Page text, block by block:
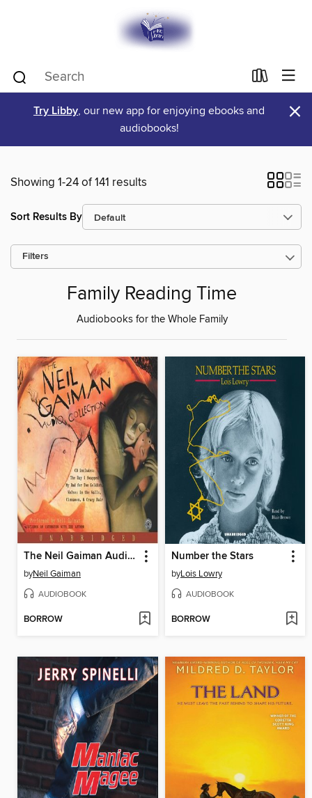
Try Libby, our new app for enjoying ebooks and
audiobooks!
×
Showing 1-24 of 141 results
Sort Results By
Filters
Family Reading Time
Audiobooks for the Whole Family
The Neil Gaiman Audio Collection
byNeil Gaiman
AUDIOBOOK
BORROW
Number the Stars
byLois Lowry
AUDIOBOOK
BORROW